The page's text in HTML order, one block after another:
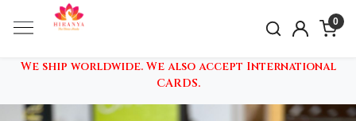
0
We ship worldwide. We also accept International
CARDS.